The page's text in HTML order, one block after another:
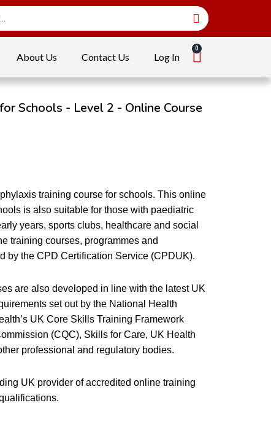
About Us Contact Us Log In
Schools - Level 2 - Online Course
training course for schools. This online
is also suitable for those with paediatric
years, sports clubs, healthcare and social
training courses, programmes and
by the CPD Certification Service (CPDUK).
are also developed in line with the latest UK
set out by the National Health
UK Core Skills Training Framework
(CQC), Skills for Care, UK Health
professional and regulatory bodies.
UK provider of accredited online training